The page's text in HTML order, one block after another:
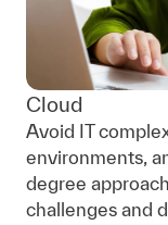
Cloud
Avoid IT
environments,
degree
challenges and